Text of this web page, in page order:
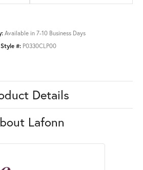
Available in 7-10 Business Days
Style #: P0330CLP00
Details
Lafonn